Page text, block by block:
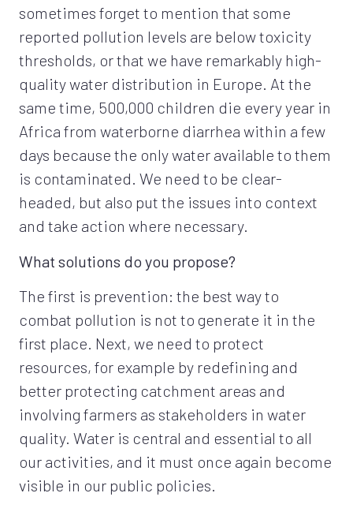
sometimes forget to mention that some
reported pollution levels are below toxicity
thresholds, or that we have remarkably high-
quality water distribution in Europe. At the
same time, 500,000 children die every year in
Africa from waterborne diarrhea within a few
days because the only water available to them
is contaminated. We need to be clear-
headed, but also put the issues into context
and take action where necessary.
What solutions do you propose?
The first is prevention: the best way to
combat pollution is not to generate it in the
first place. Next, we need to protect
resources, for example by redefining and
better protecting catchment areas and
involving farmers as stakeholders in water
quality. Water is central and essential to all
our activities, and it must once again become
visible in our public policies.